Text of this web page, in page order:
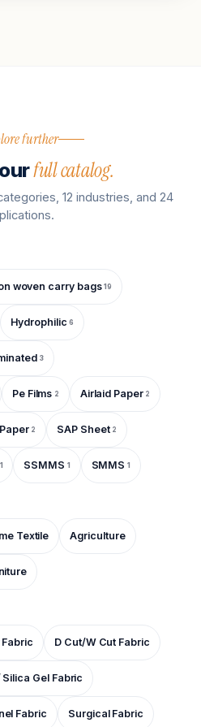
further
full catalog.
12 industries, and 24
woven carry bags 19
Hydrophilic 6
3
Pe Films 2 Airlaid Paper 2
2 SAP Sheet 2
1 SSMMS 1 SMMS 1
Textile Agriculture
Fabric D Cut/W Cut Fabric
Gel Fabric
Fabric Surgical Fabric